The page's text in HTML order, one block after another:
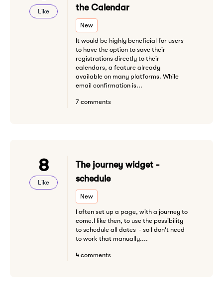
Like
the Calendar
New
It would be highly beneficial for users
to have the option to save their
registrations directly to their
calendars, a feature already
available on many platforms. While
email confirmation is...
7 comments
8
Like
The journey widget -
schedule
New
I often set up a page, with a journey to
come.I like then, to use the possibility
to schedule all dates - so I don't need
to work that manually....
4 comments